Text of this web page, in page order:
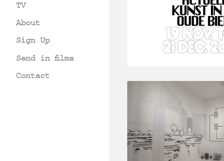
TV
About
Sign Up
Send in films
Contact